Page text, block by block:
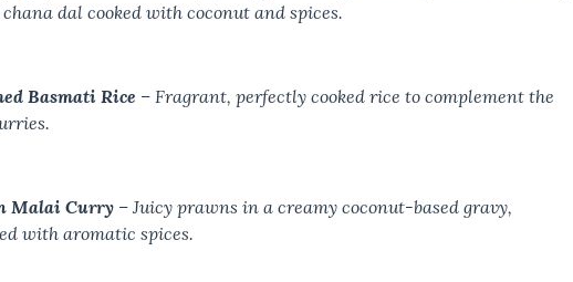
dal cooked with coconut and spices.
Basmati Rice – Fragrant, perfectly cooked rice to complement the
Malai Curry – Juicy prawns in a creamy coconut-based gravy,
with aromatic spices.